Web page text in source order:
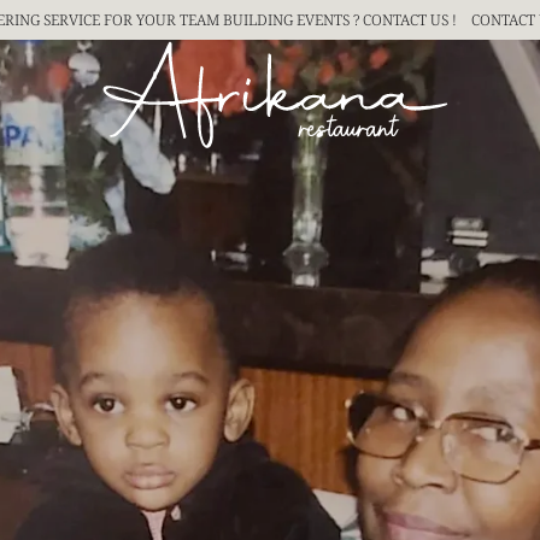
SERVICE FOR YOUR TEAM BUILDINGEVENTS ? CONTACT US ! CONTACT